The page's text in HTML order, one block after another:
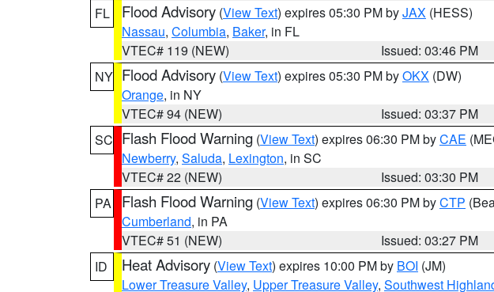
FL
Flood Advisory (View Text) expires 05:30 PM byJAX (HESS)
Nassau, Columbia, Baker, in FL
VTEC# 119 (NEW)
Issued: 03:46 PM
NY Flood Advisory (View Text) expires 05:30 PM byOKX (DW)
Orange, in NY
VTEC# 94 (NEW)
Issued: 03:37 PM
SC Flash Flood Warning (View Text) expires 06:30 PM byCAE
Newberry, Saluda, Lexington, in SC
VTEC# 22 (NEW)
Issued: 03:30 PM
PA
Flash Flood Warning (View Text) expires 06:30 PM byCTP
Cumberland, in PA
VTEC# 51 (NEW)
Issued: 03:27 PM
ID
Heat Advisory (View Text) expires 10:00 PM by BOI (JM)
Lower Treasure Valley, Upper Treasure Valley, Southwest